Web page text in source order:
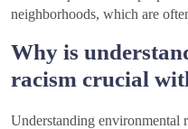
neighborhoods, which are
Why is
racism crucial
Understanding environmental